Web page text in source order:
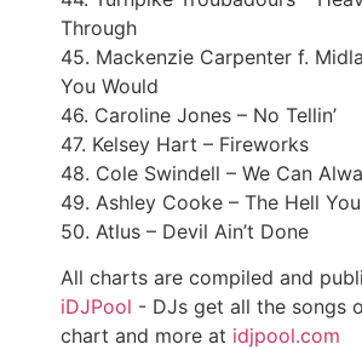
Through
45. Mackenzie Carpenter f.
You Would
46. Caroline Jones – No Tellin’
47. Kelsey Hart – Fireworks
48. Cole Swindell – We Can
49. Ashley Cooke – The Hell
50. Atlus – Devil Ain’t Done
All charts are compiled and
iDJPool - DJs get all the songs
chart and more at idjpool.com